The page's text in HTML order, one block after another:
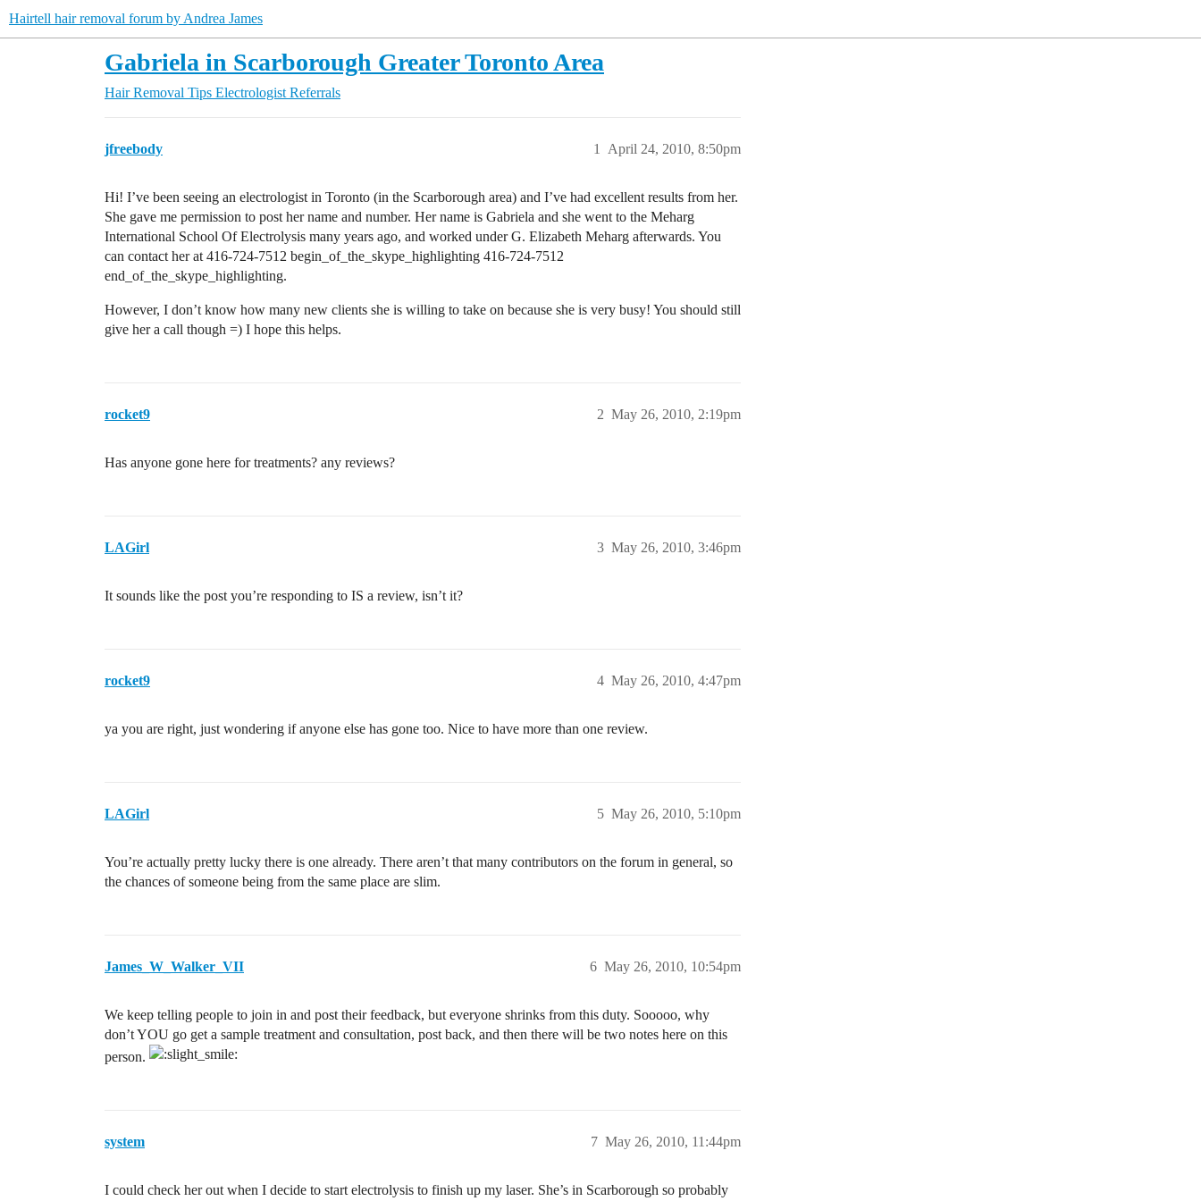
Hairtell hair removal forum by Andrea James
Gabriela in Scarborough Greater Toronto Area
Hair Removal Tips Electrologist Referrals
jfreebody April 24, 2010, 8:50pm
1
Hi! I’ve been seeing an electrologist in Toronto (in the Scarborough area) and I’ve had excellent results from her.
She gave me permission to post her name and number. Her name is Gabriela and she went to the Meharg
International School Of Electrolysis many years ago, and worked under G. Elizabeth Meharg afterwards. You
can contact her at 416-724-7512 begin_of_the_skype_highlighting 416-724-7512
end_of_the_skype_highlighting.
However, I don’t know how many new clients she is willing to take on because she is very busy! You should still
give her a call though =) I hope this helps.
rocket9 May 26, 2010, 2:19pm
2
Has anyone gone here for treatments? any reviews?
LAGirl May 26, 2010, 3:46pm
3
It sounds like the post you’re responding to IS a review, isn’t it?
rocket9 May 26, 2010, 4:47pm
4
ya you are right, just wondering if anyone else has gone too. Nice to have more than one review.
LAGirl May 26, 2010, 5:10pm
5
You’re actually pretty lucky there is one already. There aren’t that many contributors on the forum in general, so
the chances of someone being from the same place are slim.
James_W_Walker_VII May 26, 2010, 10:54pm
6
We keep telling people to join in and post their feedback, but everyone shrinks from this duty. Sooooo, why
don’t YOU go get a sample treatment and consultation, post back, and then there will be two notes here on this
person.
system May 26, 2010, 11:44pm
7
I could check her out when I decide to start electrolysis to finish up my laser. She’s in Scarborough so probably